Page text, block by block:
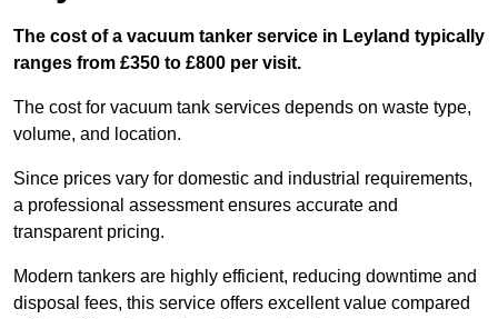
The cost of a vacuum tanker service in Leyland typically
ranges from £350 to £800 per visit.
The cost for vacuum tank services depends on waste type,
volume, and location.
Since prices vary for domestic and industrial requirements,
a professional assessment ensures accurate and
transparent pricing.
Modern tankers are highly efficient, reducing downtime and
disposal fees, this service offers excellent value compared